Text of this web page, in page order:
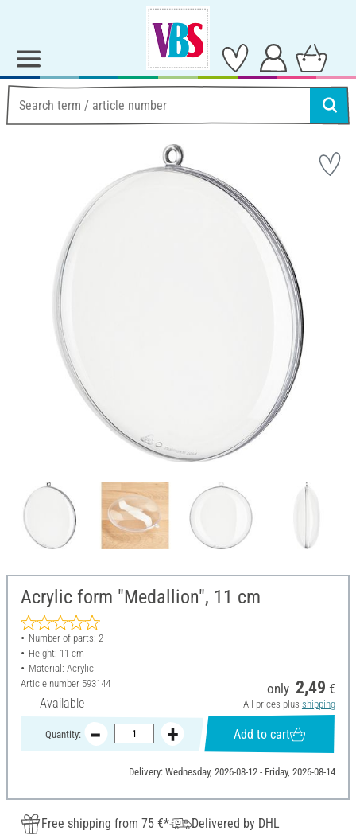
Acrylic form "Medallion", 11 cm
Number of parts: 2
Height: 11 cm
Material: Acrylic
Article number 593144
Available
only 2,49 €
All prices plus shipping
Quantity: Add to cart
Delivery: Wednesday, 2026-08-12 - Friday, 2026-08-14
Free shipping from 75 €*
Delivered by DHL